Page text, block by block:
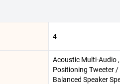
4
Acoustic Multi-Audio
Positioning Tweeter /
Balanced Speaker